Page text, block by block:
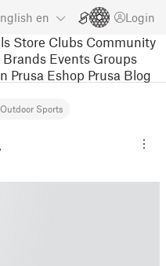
en Login
Store Clubs Community
Brands Events Groups
Prusa Eshop Prusa Blog
Outdoor Sports